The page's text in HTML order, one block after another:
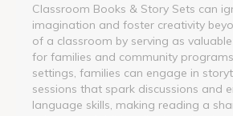
Classroom Books & Story Sets can
imagination and foster creativity
of a classroom by serving as
for families and community
settings, families can engage in
sessions that spark discussions and
language skills, making reading a